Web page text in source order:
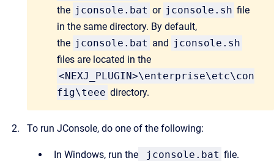
the jconsole.bat or jconsole.sh file
in the same directory. By default,
the jconsole.bat and jconsole.sh
files are located in the
<NEXJ_PLUGIN>\enterprise\etc\con
fig\teee directory.
To run JConsole, do one of the following:
In Windows, run the jconsole.bat file.